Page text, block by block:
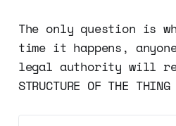
The only question is
time it happens,
legal authority will
STRUCTURE OF THE